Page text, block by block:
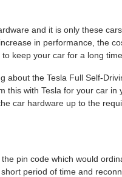
and it is only these
in performance, the
keep your car for a long
the Tesla Full Self-
with Tesla for your car
car hardware up to the
pin code which would
period of time and